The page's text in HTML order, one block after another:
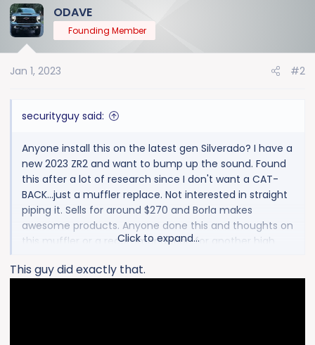
c
t
n
ODAVE
Founding Member
Jan 1, 2023 #2
securityguy said:
Anyone install this on the latest gen Silverado? I have a
new 2023 ZR2 and want to bump up the sound. Found
this after a lot of research since I don't want a CAT-
BACK...just a muffler replace. Not interested in straight
piping it. Sells for around $270 and Borla makes
awesome products. Anyone done this and thoughts on
this muffler or a recommendation for another high
Click to expand...
This guy did exactly that.